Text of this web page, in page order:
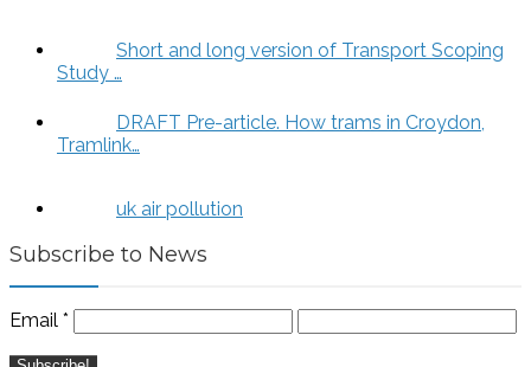
Short and long version of Transport Scoping
Study …
DRAFT Pre-article. How trams in Croydon,
Tramlink…
uk air pollution
Subscribe to News
Email *